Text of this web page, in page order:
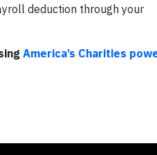
deduction through your
America’s Charities